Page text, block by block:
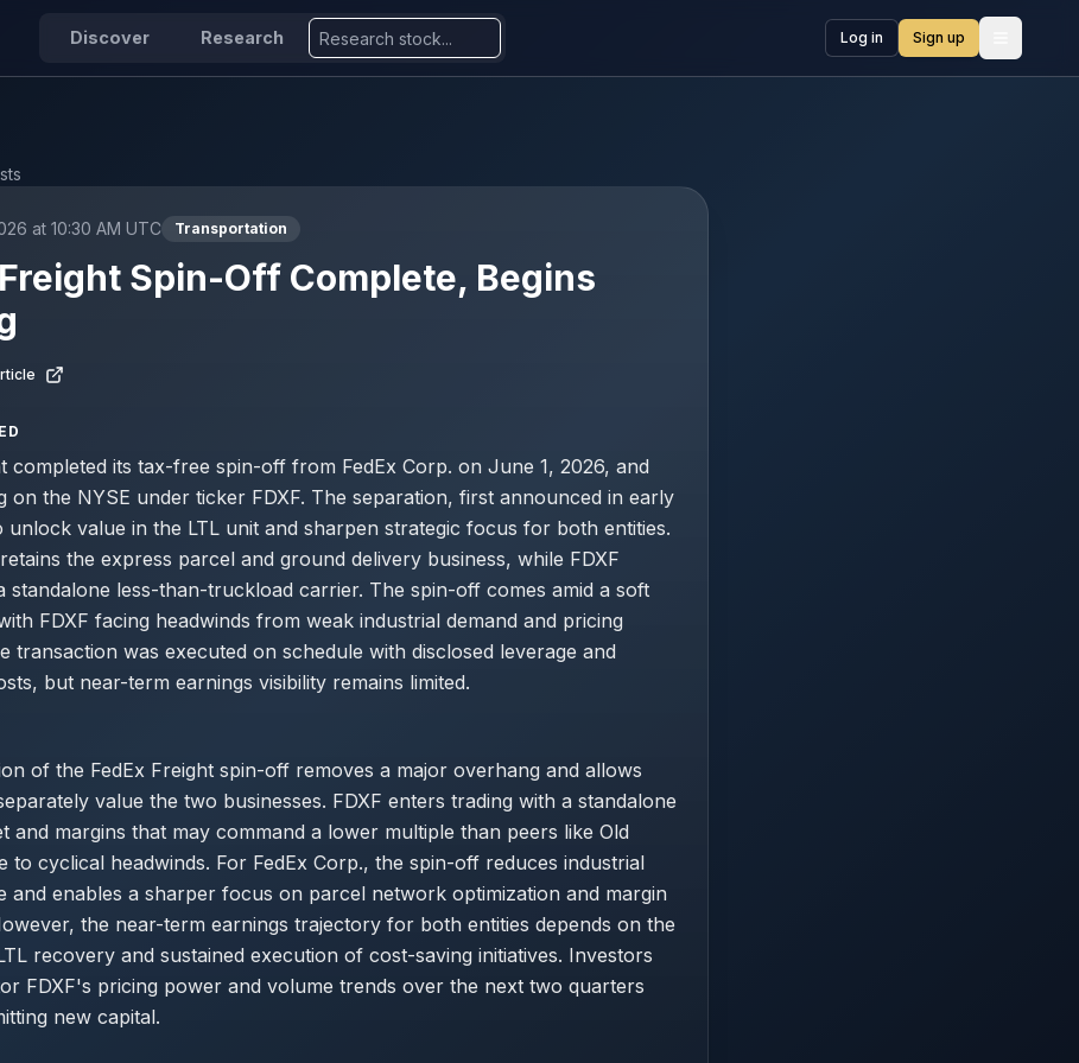
Discover Research Log in Sign up
at 10:30 AM UTC Transportation
Spin-Off Complete, Begins
completed its tax-free spin-off from FedEx Corp. on June 1, 2026, and
on the NYSE under ticker FDXF. The separation, first announced in early
unlock value in the LTL unit and sharpen strategic focus for both entities.
the express parcel and ground delivery business, while FDXF
standalone less-than-truckload carrier. The spin-off comes amid a soft
FDXF facing headwinds from weak industrial demand and pricing
transaction was executed on schedule with disclosed leverage and
but near-term earnings visibility remains limited.
of the FedEx Freight spin-off removes a major overhang and allows
value the two businesses. FDXF enters trading with a standalone
and margins that may command a lower multiple than peers like Old
to cyclical headwinds. For FedEx Corp., the spin-off reduces industrial
and enables a sharper focus on parcel network optimization and margin
the near-term earnings trajectory for both entities depends on the
recovery and sustained execution of cost-saving initiatives. Investors
FDXF's pricing power and volume trends over the next two quarters
new capital.